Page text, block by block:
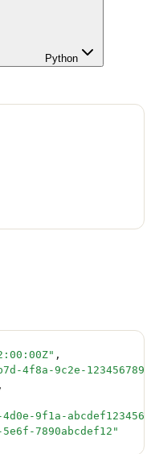
Python
" ,
4f8a-9c2e-
,
9f1a-abcdef123456
7890abcdef12 "